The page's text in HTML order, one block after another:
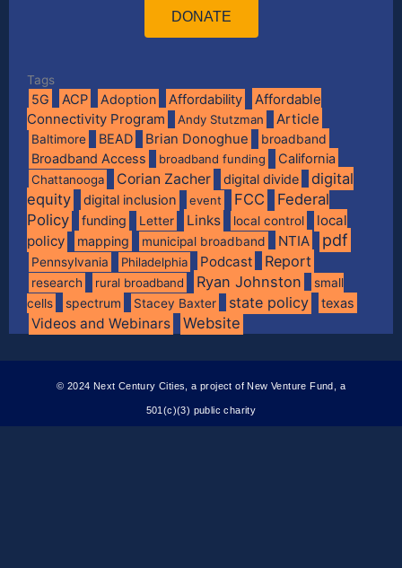
DONATE
Tags
5G ACP Adoption Affordability
Affordable
Connectivity Program
Andy Stutzman Article
Baltimore BEAD Brian Donoghue
broadband
Broadband Access
broadband funding California
Chattanooga Corian Zacher digital divide
digital
equity
digital inclusion event FCC
Federal
Policy
funding Letter Links local control
local
policy
mapping municipal broadband NTIA pdf
Pennsylvania Philadelphia Podcast Report
research rural broadband Ryan Johnston
small
cells
spectrum Stacey Baxter state policy texas
Videos and Webinars Website
© 2024 Next Century Cities, a project of New Venture Fund, a
501(c)(3) public charity